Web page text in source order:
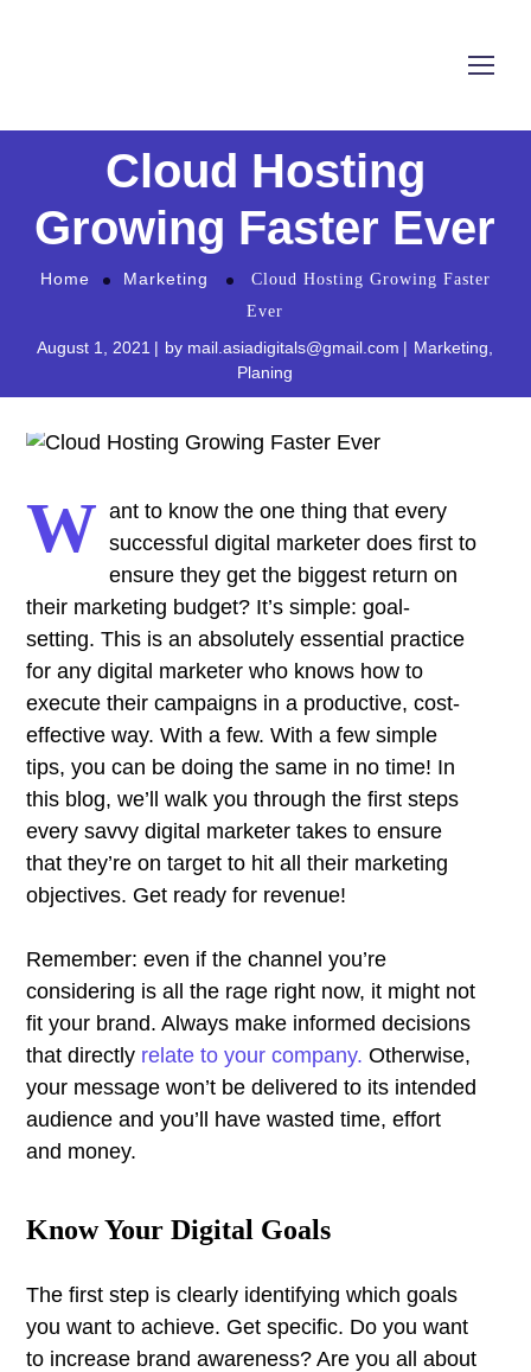
Cloud Hosting
Growing Faster Ever
Home Marketing
Cloud Hosting Growing Faster
Ever
August 1, 2021 by mail.asiadigitals@gmail.com Marketing
Planing
W ant to know the one thing that every
successful digital marketer does first to
ensure they get the biggest return on
their marketing budget? It’s simple: goal-
setting. This is an absolutely essential practice
for any digital marketer who knows how to
execute their campaigns in a productive, cost-
effective way. With a few. With a few simple
tips, you can be doing the same in no time! In
this blog, we’ll walk you through the first steps
every savvy digital marketer takes to ensure
that they’re on target to hit all their marketing
objectives. Get ready for revenue!
Remember: even if the channel you’re
considering is all the rage right now, it might not
fit your brand. Always make informed decisions
that directly relate to your company. Otherwise,
your message won’t be delivered to its intended
audience and you’ll have wasted time, effort
and money.
Know Your Digital Goals
The first step is clearly identifying which goals
you want to achieve. Get specific. Do you want
to increase brand awareness? Are you all about